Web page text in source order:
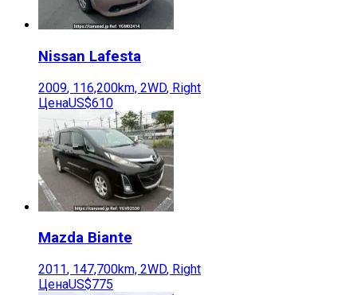
Nissan Lafesta
2009, 116,200km, 2WD, Right
ЦенаUS$610
Mazda Biante
2011, 147,700km, 2WD, Right
ЦенаUS$775